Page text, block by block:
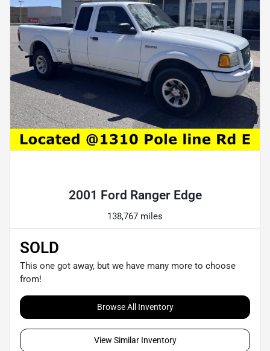
2001 Ford Ranger Edge
138,767 miles
SOLD
This one got away, but we have many more to choose
from!
Browse All Inventory
View Similar Inventory